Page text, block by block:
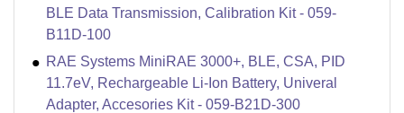
BLE Data Transmission, Calibration Kit - 059-
B11D-100
RAE Systems MiniRAE 3000+, BLE, CSA, PID
11.7eV, Rechargeable Li-Ion Battery, Univeral
Adapter, Accesories Kit - 059-B21D-300